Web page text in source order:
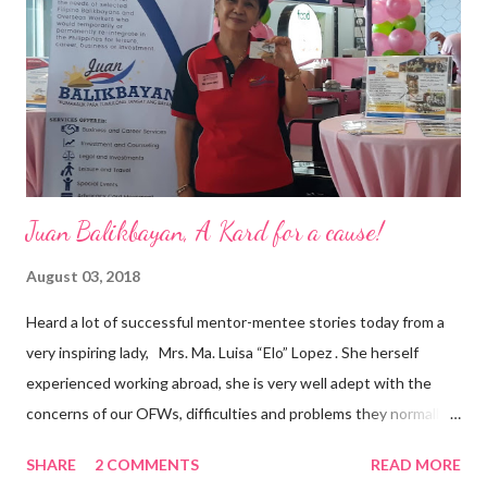
business model that puts priority on the people, environment,
and the future of the world,” Ong said in a statement after his
appointment to PPCPI’s top post. He harnesses his 25-year
senior level experience and expertise i...
Juan Balikbayan, A Kard for a cause!
August 03, 2018
Heard a lot of successful mentor-mentee stories today from a
very inspiring lady, Mrs. Ma. Luisa “Elo” Lopez . She herself
experienced working abroad, she is very well adept with the
concerns of our OFWs, difficulties and problems they normally
Luisa "Elo" T. Lopez, President and Founder of Juan Balikbayan
SHARE 2 COMMENTS READ MORE